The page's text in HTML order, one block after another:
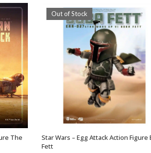
The
Out of Stock
OUT OF STOCK
Star Wars – Egg Attack Action Figure
Fett